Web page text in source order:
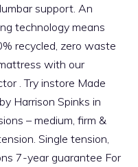
support. An
technology means
recycled, zero waste
with our
. Try instore Made
Harrison Spinks in
– medium, firm &
Single tension,
7-year guarantee For